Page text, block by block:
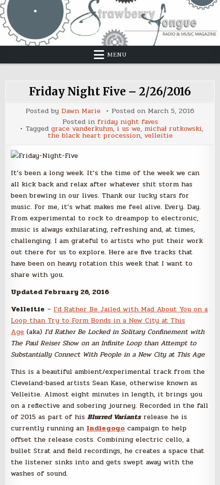
Skip
to
content
MENU
Friday Night Five – 2/26/2016
Posted by Dawn Marie Posted on March 5, 2016
Posted in friday night faves
Tagged grace vanderkuhm,i us we, michał rutkowski,
the black heart procession, velleitie
It’s been a long week. It’s the time of the week we can
all kick back and relax after whatever shit storm has
been brewing in our lives. Thank our lucky stars for
music. For me, it’s what makes me feel alive. Every. Day.
From experimental to rock to dreampop to electronic,
music is always exhilarating, refreshing and, at times,
challenging. I am grateful to artists who put their work
out there for us to explore. Here are five tracks that
have been on heavy rotation this week that I want to
share with you.
Updated February 26, 2016
Velleitie – I’d Rather Be Jailed with Mad About You on a
Loop than Try to Form Bonds in a New City at This
Age (aka)I’d Rather Be Locked in Solitary Confinement with
The Paul Reiser Show on an Infinite Loop than Attempt to
Substantially Connect With People in a New City at This Age
This is a beautiful ambient/experimental track from the
Cleveland-based artists Sean Kase, otherwise known as
Velleitie. Almost eight minutes in length, it brings you
on a reflective and sobering journey. Recorded in the fall
of 2015 as part of hisBlurred Variantsrelease he is
currently running an Indiegogo campaign to help
offset the release costs. Combining electric cello, a
bullet Strat and field recordings, he creates a space that
the listener sinks into and gets swept away with the
washes of sound.